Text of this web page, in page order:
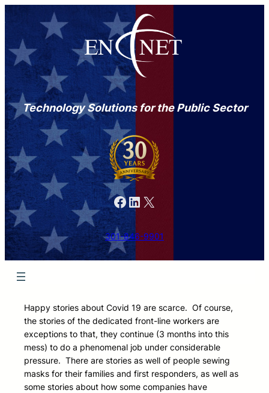
Technology Solutions for the Public Sector
Facebook LinkedIn X
301-846-9901
Happy stories about Covid 19 are scarce. Of course,
the stories of the dedicated front-line workers are
exceptions to that, they continue (3 months into this
mess) to do a phenomenal job under considerable
pressure. There are stories as well of people sewing
masks for their families and first responders, as well as
some stories about how some companies have